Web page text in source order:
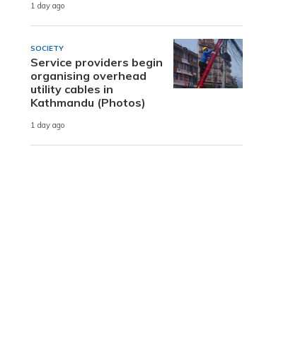
1 day ago
SOCIETY
Service providers begin
organising overhead
utility cables in
Kathmandu (Photos)
1 day ago